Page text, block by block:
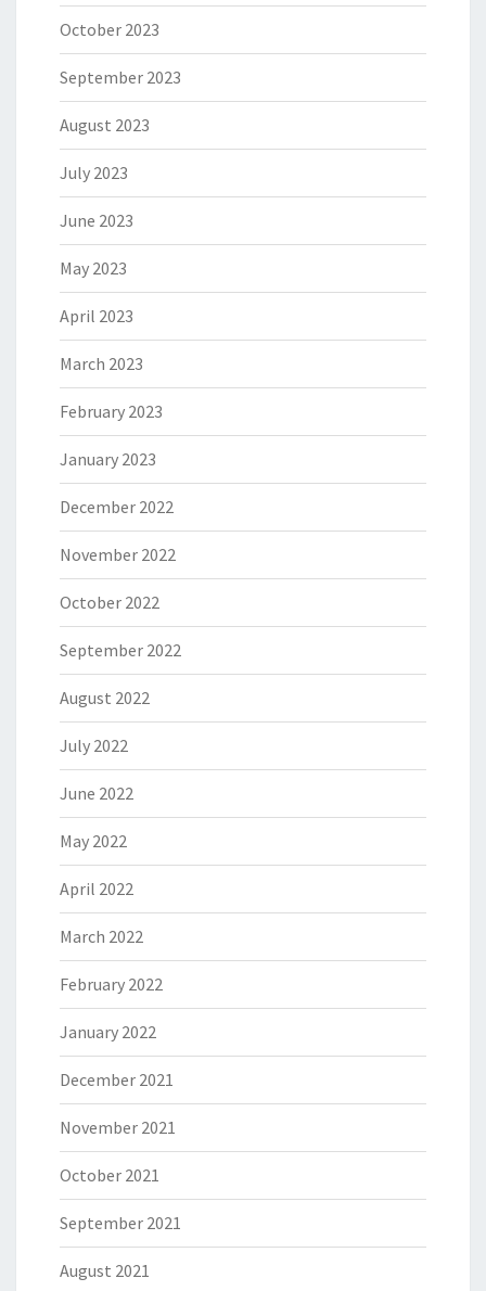
October 2023
September 2023
August 2023
July 2023
June 2023
May 2023
April 2023
March 2023
February 2023
January 2023
December 2022
November 2022
October 2022
September 2022
August 2022
July 2022
June 2022
May 2022
April 2022
March 2022
February 2022
January 2022
December 2021
November 2021
October 2021
September 2021
August 2021